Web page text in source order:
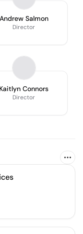
Andrew Salmon
Director
Kaitlyn Connors
Director